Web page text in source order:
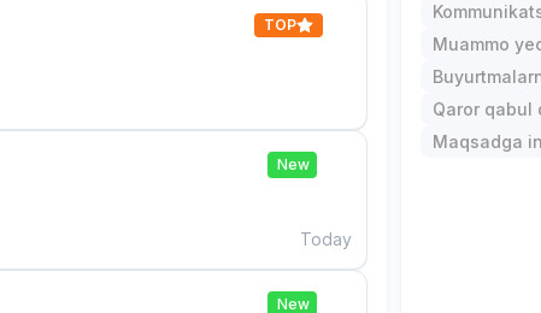
TOP
New
Today
New
Muammo
Qaror qabul
Maqsadga